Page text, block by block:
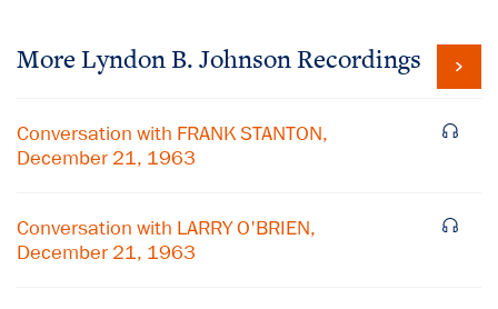
More Lyndon B. Johnson Recordings
Conversation with FRANK STANTON,
December 21, 1963
Conversation with LARRY O'BRIEN,
December 21, 1963